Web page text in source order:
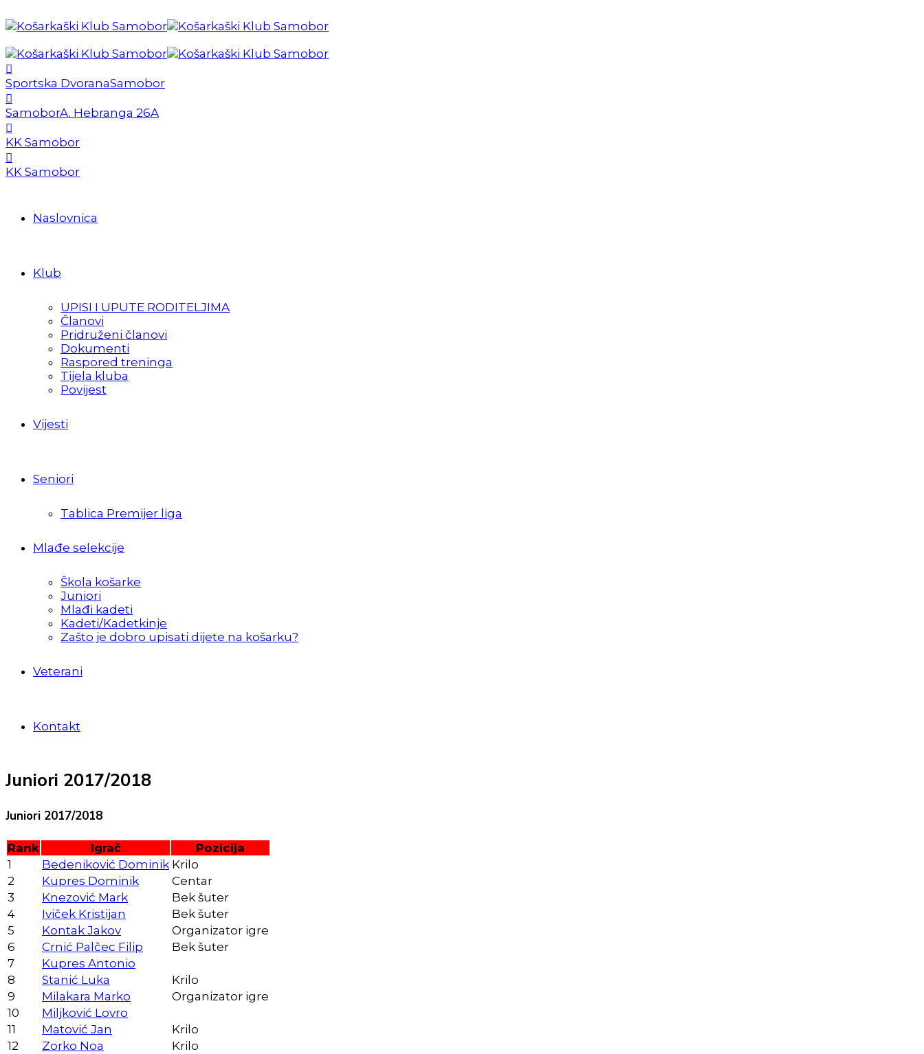
Sportska DvoranaSamobor
SamoborA. Hebranga 26A
KK Samobor
KK Samobor
Naslovnica
Klub
UPISI I UPUTE RODITELJIMA
Članovi
Pridruženi članovi
Dokumenti
Raspored treninga
Tijela kluba
Povijest
Vijesti
Seniori
Tablica Premijer liga
Mlađe selekcije
Škola košarke
Juniori
Mlađi kadeti
Kadeti/Kadetkinje
Zašto je dobro upisati dijete na košarku?
Veterani
Kontakt
Juniori 2017/2018
Juniori 2017/2018
Rank Igrač
Pozicija
1
Bedeniković Dominik Krilo
2
Kupres Dominik
Centar
3
Knezović Mark
Bek šuter
4
Iviček Kristijan
Bek šuter
5
Kontak Jakov
Organizator igre
6
Crnić Palčec Filip
Bek šuter
7
Kupres Antonio
8
Stanić Luka
Krilo
9
Milakara Marko
Organizator igre
10
Miljković Lovro
11
Matović Jan
Krilo
12
Zorko Noa
Krilo